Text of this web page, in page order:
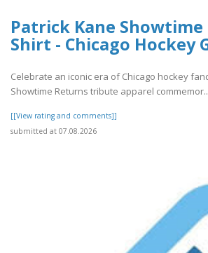
Patrick Kane Showtime
Shirt - Chicago Hockey
Celebrate an iconic era of Chicago hockey
Showtime Returns tribute apparel commemor..
[[View rating and comments]]
submitted at 07.08.2026